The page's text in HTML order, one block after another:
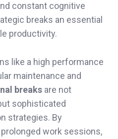
constant cognitive
breaks an essential
productivity.
like a high performance
maintenance and
breaks are not
sophisticated
strategies. By
work sessions,